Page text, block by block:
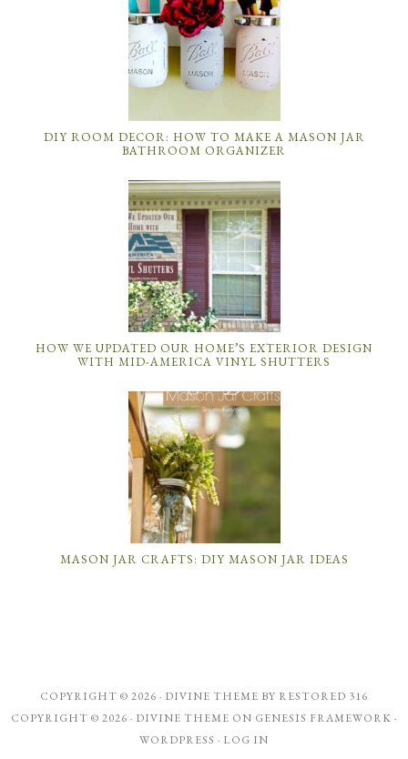
DIY ROOM DECOR: HOW TO MAKE A MASON JAR
BATHROOM ORGANIZER
HOW WE UPDATED OUR HOME’S EXTERIOR DESIGN
WITH MID-AMERICA VINYL SHUTTERS
MASON JAR CRAFTS: DIY MASON JAR IDEAS
COPYRIGHT © 2026 · DIVINE THEME BY RESTORED 316
COPYRIGHT © 2026 · DIVINE THEME ON GENESIS FRAMEWORK ·
WORDPRESS · LOG IN